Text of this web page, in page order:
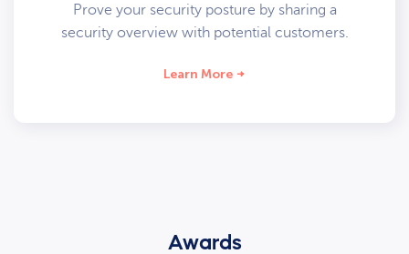
Prove your security posture by sharing a
security overview with potential customers.
Learn More
Awards